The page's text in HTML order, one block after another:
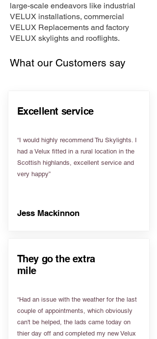
large-scale endeavors like industrial
VELUX installations, commercial
VELUX Replacements and factory
VELUX skylights and rooflights.
What our Customers say
Excellent service
“I would highly recommend Tru Skylights. I
had a Velux fitted in a rural location in the
Scottish highlands, excellent service and
very happy”
Jess Mackinnon
They go the extra
mile
“Had an issue with the weather for the last
couple of appointments, which obviously
can't be helped, the lads came today on
thier day off and completed my new Velux